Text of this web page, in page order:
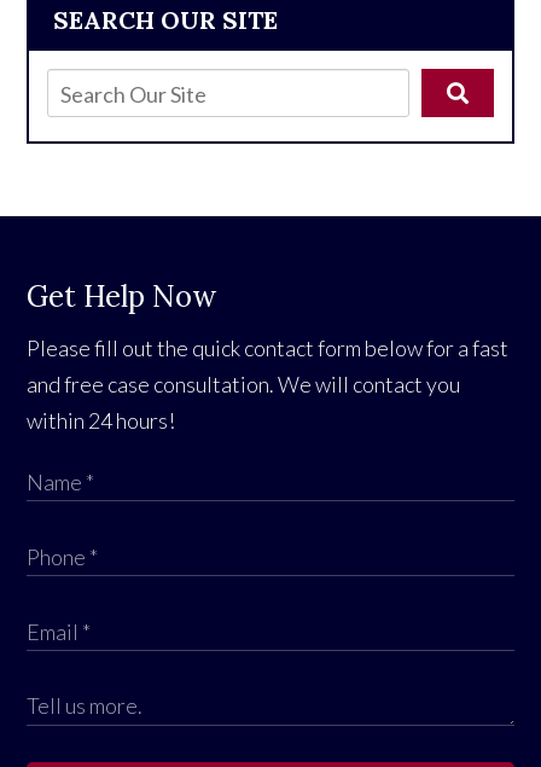
SEARCH OUR SITE
Get Help Now
Please fill out the quick contact form below for a fast
and free case consultation. We will contact you
within 24 hours!